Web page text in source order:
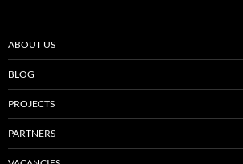
ABOUT US
BLOG
PROJECTS
PARTNERS